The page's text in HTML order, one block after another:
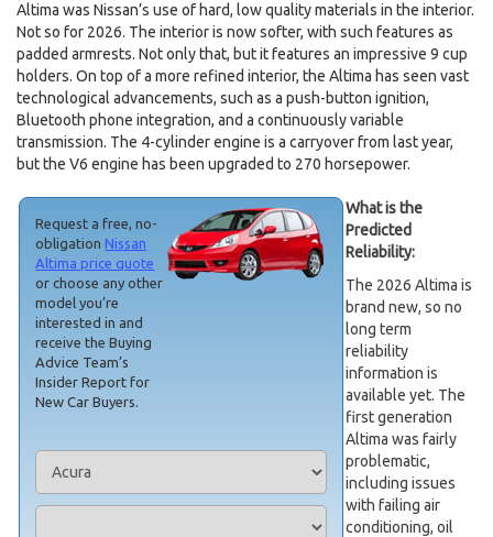
Altima was Nissan’s use of hard, low quality materials in the interior.
Not so for 2026. The interior is now softer, with such features as
padded armrests. Not only that, but it features an impressive 9 cup
holders. On top of a more refined interior, the Altima has seen vast
technological advancements, such as a push-button ignition,
Bluetooth phone integration, and a continuously variable
transmission. The 4-cylinder engine is a carryover from last year,
but the V6 engine has been upgraded to 270 horsepower.
Request a free, no-
obligation Nissan
Altima price quote
or choose any other
model you’re
interested in and
receive the Buying
Advice Team’s
Insider Report for
New Car Buyers.
What is the
Predicted
Reliability:
The 2026 Altima is
brand new, so no
long term
reliability
information is
available yet. The
first generation
Altima was fairly
problematic,
including issues
with failing air
conditioning, oil